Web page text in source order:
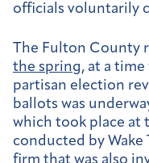
officials voluntarily
The Fulton County
the spring, at a time
partisan election
ballots was
which took place at
conducted by Wake